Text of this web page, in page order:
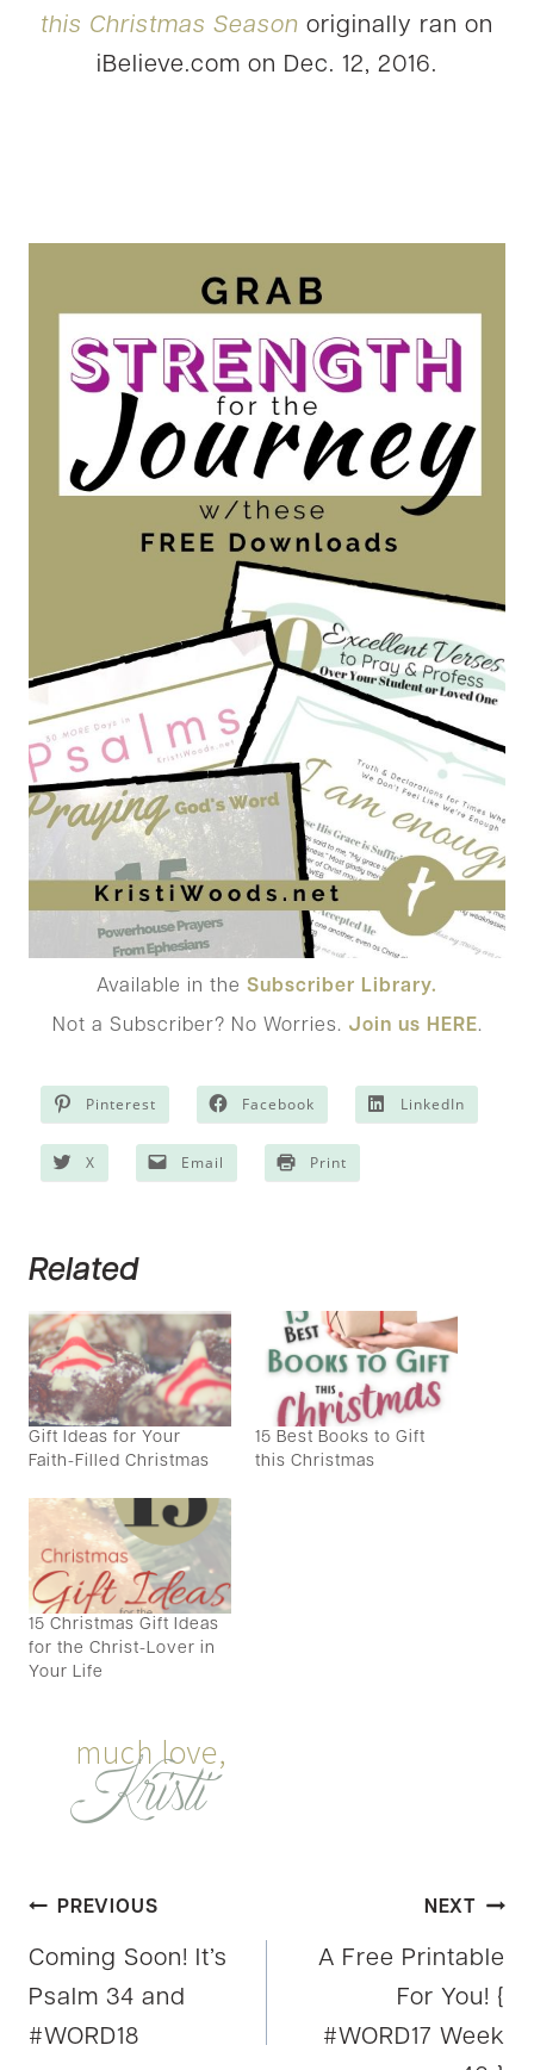
this Christmas Season originally ran on
iBelieve.com on Dec. 12, 2016.
Available in the Subscriber Library.
Not a Subscriber? No Worries. Join us HERE.
Pinterest Facebook LinkedIn
X Email Print
Related
Gift Ideas for Your
Faith-Filled Christmas
15 Best Books to Gift
this Christmas
15 Christmas Gift Ideas
for the Christ-Lover in
Your Life
Post
navigation
PREVIOUS
Coming Soon! It’s
Psalm 34 and
#WORD18
NEXT
A Free Printable
For You! {
#WORD17 Week